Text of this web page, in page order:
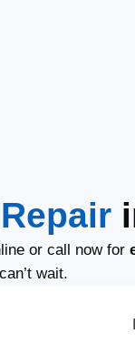
or call now for
wait.